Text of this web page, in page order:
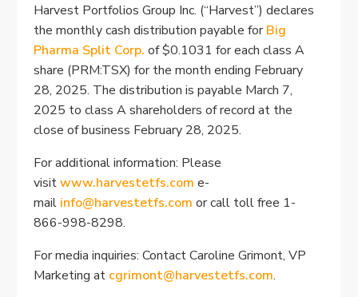
Harvest Portfolios Group Inc. (“Harvest”) declares
the monthly cash distribution payable forBig
Pharma Split Corp. of $0.1031 for each class A
share (PRM:TSX) for the month ending February
28, 2025. The distribution is payable March 7,
2025 to class A shareholders of record at the
close of business February 28, 2025.
For additional information: Please
visitwww.harvestetfs.com e-
mail info@harvestetfs.com or call toll free 1-
866-998-8298.
For media inquiries: Contact Caroline Grimont, VP
Marketing at cgrimont@harvestetfs.com.